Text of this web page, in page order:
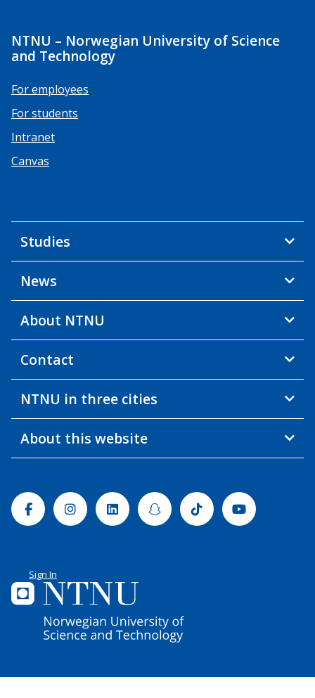
NTNU – Norwegian University of Science
and Technology
For employees
For students
Intranet
Canvas
Studies
News
About NTNU
Contact
NTNU in three cities
About this website
FacebookInstagramLinkedinSnapchatTiktok Youtube
Sign In